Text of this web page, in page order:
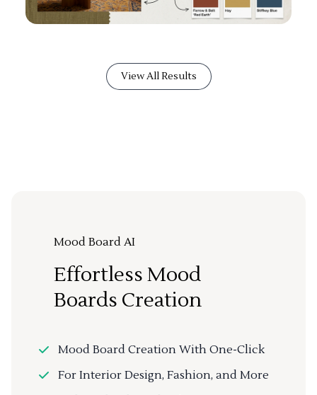
View All Results
Mood Board AI
Effortless Mood
Boards Creation
Mood Board Creation With One-Click
For Interior Design, Fashion, and More